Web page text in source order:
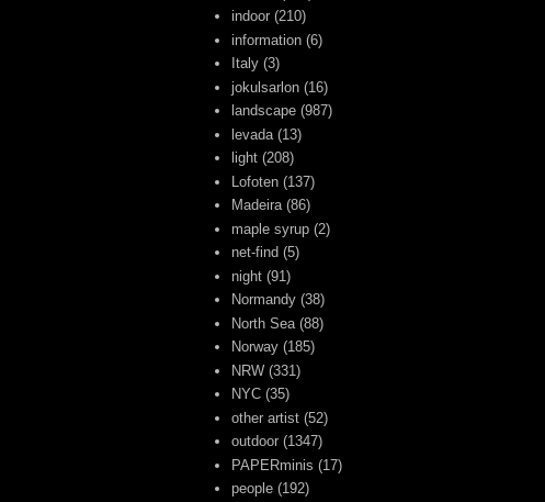
indoor (210)
information (6)
Italy (3)
jokulsarlon (16)
landscape (987)
levada (13)
light (208)
Lofoten (137)
Madeira (86)
maple syrup (2)
net-find (5)
night (91)
Normandy (38)
North Sea (88)
Norway (185)
NRW (331)
NYC (35)
other artist (52)
outdoor (1347)
PAPERminis (17)
people (192)